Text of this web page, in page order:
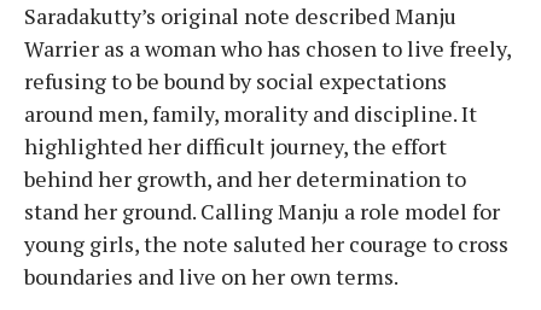
Saradakutty’s original note described Manju
Warrier as a woman who has chosen to live freely,
refusing to be bound by social expectations
around men, family, morality and discipline. It
highlighted her difficult journey, the effort
behind her growth, and her determination to
stand her ground. Calling Manju a role model for
young girls, the note saluted her courage to cross
boundaries and live on her own terms.